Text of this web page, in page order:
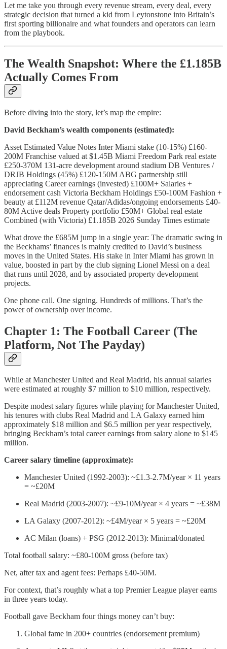
Let me take you through every revenue stream, every deal, every
strategic decision that turned a kid from Leytonstone into Britain’s
first sporting billionaire and what founders and operators can learn
from the playbook.
The Wealth Snapshot: Where the £1.185B
Actually Comes From
Before diving into the story, let’s map the empire:
David Beckham’s wealth components (estimated):
Asset Estimated Value Notes Inter Miami stake (10-15%) £160-
200M Franchise valued at $1.45B Miami Freedom Park real estate
£250-370M 131-acre development around stadium DB Ventures /
DRJB Holdings (45%) £120-150M ABG partnership still
appreciating Career earnings (invested) £100M+ Salaries +
endorsement cash Victoria Beckham Holdings £50-100M Fashion +
beauty at £112M revenue Qatar/Adidas/ongoing endorsements £40-
80M Active deals Property portfolio £50M+ Global real estate
Combined (with Victoria) £1.185B 2026 Sunday Times estimate
What drove the £685M jump in a single year: The dramatic swing in
the Beckhams’ finances is mainly credited to David’s business
moves in the United States. His stake in Inter Miami has grown in
value, boosted in part by the club signing Lionel Messi on a deal
that runs until 2028, and by associated property development
projects.
One phone call. One signing. Hundreds of millions. That’s the
power of ownership over income.
Chapter 1: The Football Career (The
Platform, Not The Payday)
While at Manchester United and Real Madrid, his annual salaries
were estimated at roughly $7 million to $10 million, respectively.
Despite modest salary figures while playing for Manchester United,
his tenures with clubs Real Madrid and LA Galaxy earned him
approximately $18 million and $6.5 million per year respectively,
bringing Beckham’s total career earnings from salary alone to $145
million.
Career salary timeline (approximate):
Manchester United (1992-2003): ~£1.3-2.7M/year × 11 years
= ~£20M
Real Madrid (2003-2007): ~£9-10M/year × 4 years = ~£38M
LA Galaxy (2007-2012): ~£4M/year × 5 years = ~£20M
AC Milan (loans) + PSG (2012-2013): Minimal/donated
Total football salary: ~£80-100M gross (before tax)
Net, after tax and agent fees: Perhaps £40-50M.
For context, that’s roughly what a top Premier League player earns
in three years today.
Football gave Beckham four things money can’t buy:
Global fame in 200+ countries (endorsement premium)